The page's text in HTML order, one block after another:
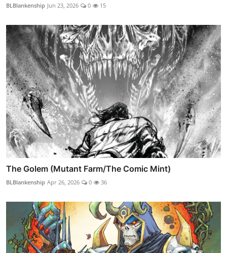
BLBlankenship Jun 23, 2026 0 15
The Golem (Mutant Farm/The Comic Mint)
BLBlankenship Apr 26, 2026 0 36